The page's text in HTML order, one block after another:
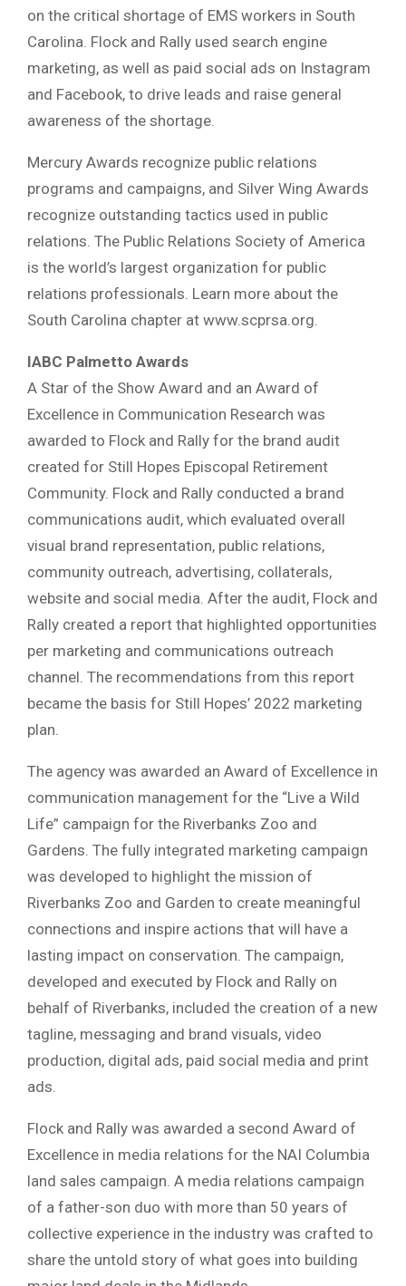
on the critical shortage of EMS workers in South
Carolina. Flock and Rally used search engine
marketing, as well as paid social ads on Instagram
and Facebook, to drive leads and raise general
awareness of the shortage.
Mercury Awards recognize public relations
programs and campaigns, and Silver Wing Awards
recognize outstanding tactics used in public
relations. The Public Relations Society of America
is the world’s largest organization for public
relations professionals. Learn more about the
South Carolina chapter at www.scprsa.org.
IABC Palmetto Awards
A Star of the Show Award and an Award of
Excellence in Communication Research was
awarded to Flock and Rally for the brand audit
created for Still Hopes Episcopal Retirement
Community. Flock and Rally conducted a brand
communications audit, which evaluated overall
visual brand representation, public relations,
community outreach, advertising, collaterals,
website and social media. After the audit, Flock and
Rally created a report that highlighted opportunities
per marketing and communications outreach
channel. The recommendations from this report
became the basis for Still Hopes’ 2022 marketing
plan.
The agency was awarded an Award of Excellence in
communication management for the “Live a Wild
Life” campaign for the Riverbanks Zoo and
Gardens. The fully integrated marketing campaign
was developed to highlight the mission of
Riverbanks Zoo and Garden to create meaningful
connections and inspire actions that will have a
lasting impact on conservation. The campaign,
developed and executed by Flock and Rally on
behalf of Riverbanks, included the creation of a new
tagline, messaging and brand visuals, video
production, digital ads, paid social media and print
ads.
Flock and Rally was awarded a second Award of
Excellence in media relations for the NAI Columbia
land sales campaign. A media relations campaign
of a father-son duo with more than 50 years of
collective experience in the industry was crafted to
share the untold story of what goes into building